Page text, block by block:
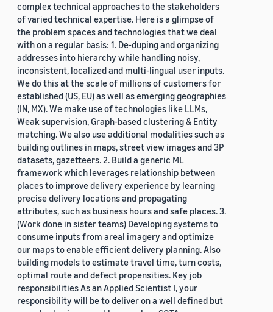
complex technical approaches to the stakeholders
of varied technical expertise. Here is a glimpse of
the problem spaces and technologies that we deal
with on a regular basis: 1. De-duping and organizing
addresses into hierarchy while handling noisy,
inconsistent, localized and multi-lingual user inputs.
We do this at the scale of millions of customers for
established (US, EU) as well as emerging geographies
(IN, MX). We make use of technologies like LLMs,
Weak supervision, Graph-based clustering & Entity
matching. We also use additional modalities such as
building outlines in maps, street view images and 3P
datasets, gazetteers. 2. Build a generic ML
framework which leverages relationship between
places to improve delivery experience by learning
precise delivery locations and propagating
attributes, such as business hours and safe places. 3.
(Work done in sister teams) Developing systems to
consume inputs from areal imagery and optimize
our maps to enable efficient delivery planning. Also
building models to estimate travel time, turn costs,
optimal route and defect propensities. Key job
responsibilities As an Applied Scientist I, your
responsibility will be to deliver on a well defined but